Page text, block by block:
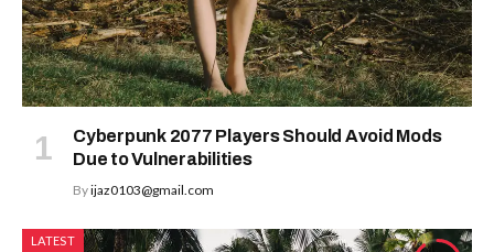
Cyberpunk 2077 Players Should Avoid Mods
Due to Vulnerabilities
Byijaz0103@gmail.com
LATEST